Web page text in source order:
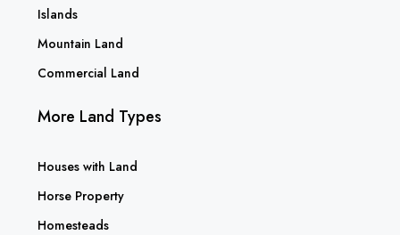
Islands
Mountain Land
Commercial Land
More Land Types
Houses with Land
Horse Property
Homesteads